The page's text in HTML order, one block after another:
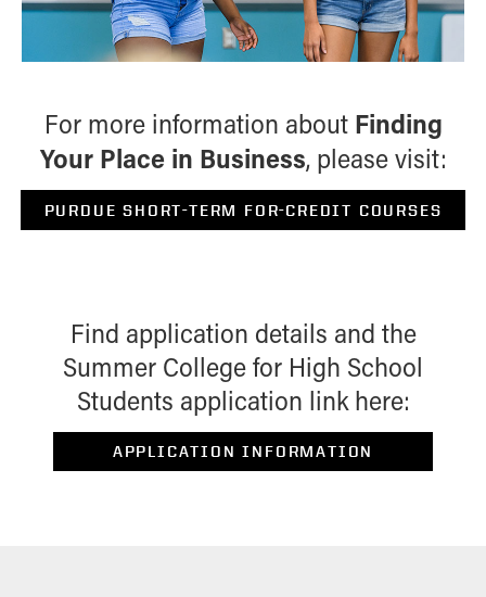
For more information about Finding
Your Place in Business, please visit:
PURDUE SHORT-TERM FOR-CREDIT COURSES
Find application details and the
Summer College for High School
Students application link here:
APPLICATION INFORMATION